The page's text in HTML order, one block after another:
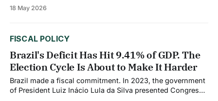
estimated 3.0%, and median public debt improved from
18 May 2026
FISCAL POLICY
Brazil's Deficit Has Hit 9.41% of GDP. The
Election Cycle Is About to Make It Harder
Brazil made a fiscal commitment. In 2023, the government
of President Luiz Inácio Lula da Silva presented Congress